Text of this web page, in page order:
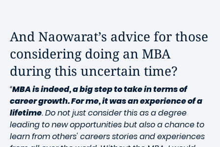
And Naowarat’s advice for those
considering doing an MBA
during this uncertain time?
“MBA is indeed, a big step to take in terms of
career growth. For me, it was an experience of a
lifetime. Do not just consider this as a degree
leading to new opportunities but also a chance to
learn from others' careers stories and experiences